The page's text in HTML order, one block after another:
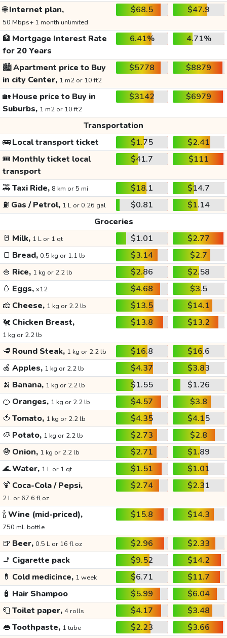
🌐Internet plan,
50 Mbps+ 1 month unlimited
$68.5 $47.9
🏦 Mortgage Interest Rate
for 20 Years
6.41% 4.71%
🏙️Apartment price to Buy
in city Center, 1 m2 or 10 ft2
$5778 $8879
🏡House price to Buy in
Suburbs, 1 m2 or 10 ft2
$3142 $6979
Transportation
🚌Local transport ticket $1.75
$2.41
🎟️ Monthly ticket local
transport
$41.7 $111
🚕Taxi Ride, 8 km or 5 mi $18.1
$14.7
⛽ Gas / Petrol, 1 L or 0.26 gal $0.81
$1.14
Groceries
🥛 Milk, 1 L or 1 qt $1.01
$2.77
🍞 Bread, 0.5 kg or 1.1 lb $3.14
$2.7
🍚 Rice, 1 kg or 2.2 lb $2.86
$2.58
🥚 Eggs, x12 $4.68
$3.5
🧀 Cheese, 1 kg or 2.2 lb $13.5
$14.1
🐔 Chicken Breast,
1 kg or 2.2 lb
$13.8 $13.2
🥩 Round Steak, 1 kg or 2.2 lb $16.8
$16.6
🍏 Apples, 1 kg or 2.2 lb $4.37
$3.83
🍌 Banana, 1 kg or 2.2 lb $1.55
$1.26
🍊 Oranges, 1 kg or 2.2 lb $4.57
$3.8
🍅 Tomato, 1 kg or 2.2 lb $4.35
$4.15
🥔 Potato, 1 kg or 2.2 lb $2.73
$2.8
🧅 Onion, 1 kg or 2.2 lb $2.71
$1.89
🌊Water, 1 L or 1 qt $1.51
$1.01
🍹 Coca-Cola / Pepsi,
2 L or 67.6 fl oz
$2.74 $2.31
🍾Wine (mid-priced),
750 mL bottle
$15.8 $14.3
🍺 Beer, 0.5 L or 16 fl oz $2.96
$2.33
🚬 Cigarette pack $9.52
$14.2
💊 Cold medicince, 1 week $6.71
$11.7
🧴 Hair Shampoo $5.99
$6.04
🧻Toilet paper, 4 rolls $4.17
$3.48
👄Toothpaste, 1 tube $2.23
$3.66